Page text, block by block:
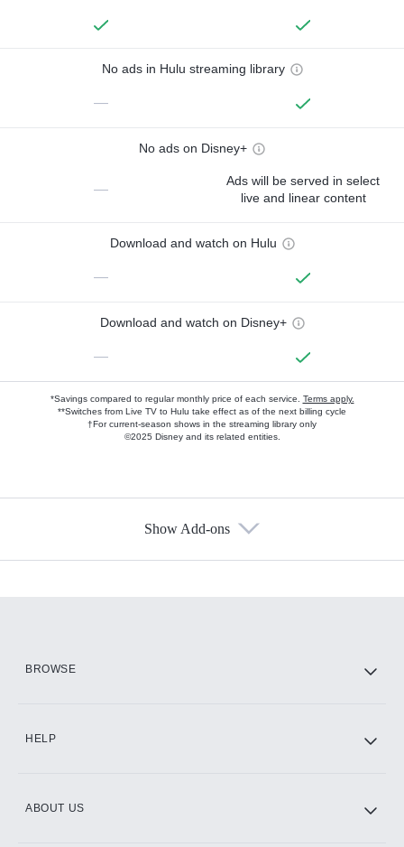
No ads in Hulu streaming library
—
No ads on Disney+
—
Ads will be served in select
live and linear content
Download and watch on Hulu
—
Download and watch on Disney+
—
*Savings compared to regular monthly price of each service. Terms apply.
**Switches from Live TV to Hulu take effect as of the next billing cycle
†For current-season shows in the streaming library only
©2025 Disney and its related entities.
Show Add-ons
BROWSE
HELP
ABOUT US